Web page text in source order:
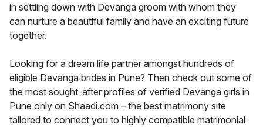
in settling down with Devanga groom with whom they
can nurture a beautiful family and have an exciting future
together.
Looking for a dream life partner amongst hundreds of
eligible Devanga brides in Pune? Then check out some of
the most sought-after profiles of verified Devanga girls in
Pune only on Shaadi.com – the best matrimony site
tailored to connect you to highly compatible matrimonial